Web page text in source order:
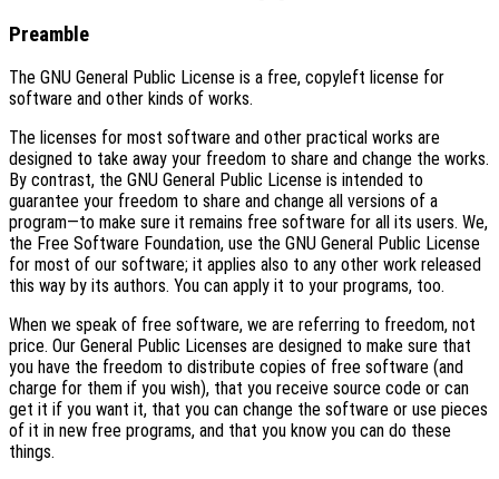
Preamble
The GNU General Public License is a free, copyleft license for
software and other kinds of works.
The licenses for most software and other practical works are
designed to take away your freedom to share and change the works.
By contrast, the GNU General Public License is intended to
guarantee your freedom to share and change all versions of a
program—to make sure it remains free software for all its users. We,
the Free Software Foundation, use the GNU General Public License
for most of our software; it applies also to any other work released
this way by its authors. You can apply it to your programs, too.
When we speak of free software, we are referring to freedom, not
price. Our General Public Licenses are designed to make sure that
you have the freedom to distribute copies of free software (and
charge for them if you wish), that you receive source code or can
get it if you want it, that you can change the software or use pieces
of it in new free programs, and that you know you can do these
things.